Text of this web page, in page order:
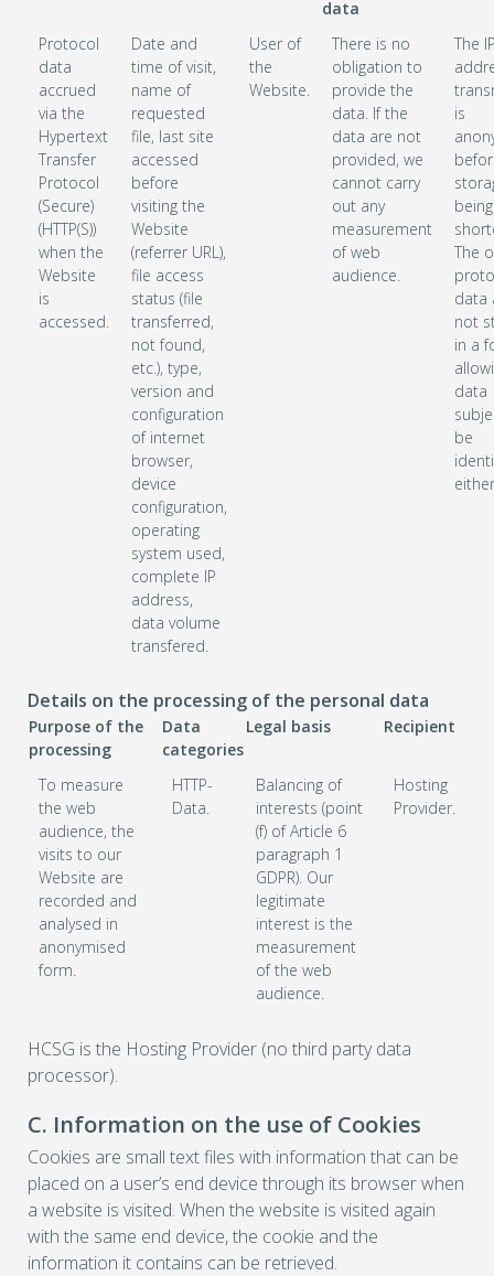
data
Protocol
data
accrued
via the
Hypertext
Transfer
Protocol
(Secure)
(HTTP(S))
when the
Website
is
accessed.
Date and
time of visit,
name of
requested
file, last site
accessed
before
visiting the
Website
(referrer URL),
file access
status (file
transferred,
not found,
etc.), type,
version and
configuration
of internet
browser,
device
configuration,
operating
system used,
complete IP
address,
data volume
transfered.
User of
the
Website.
There is no
obligation to
provide the
data. If the
data are not
provided, we
cannot carry
out any
measurement
of web
audience.
The
is
being
The
data
not
in a
data
be
Details on the processing of the personal data
Purpose of the
processing
Data
categories
Legal basis Recipient
To measure
the web
audience, the
visits to our
Website are
recorded and
analysed in
anonymised
form.
HTTP-
Data.
Balancing of
interests (point
(f) of Article 6
paragraph 1
GDPR). Our
legitimate
interest is the
measurement
of the web
audience.
Hosting
Provider.
HCSG is the Hosting Provider (no third party data
processor).
C. Information on the use of Cookies
Cookies are small text files with information that can be
placed on a user’s end device through its browser when
a website is visited. When the website is visited again
with the same end device, the cookie and the
information it contains can be retrieved.